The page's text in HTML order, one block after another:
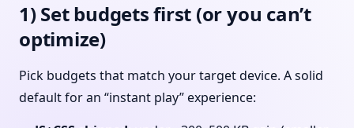
1) Set budgets first (or you can’t
optimize)
Pick budgets that match your target device. A solid
default for an “instant play” experience: